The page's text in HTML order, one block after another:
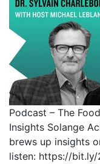
Podcast – The
Insights Solange
brews up insights
listen: https://bit.ly/